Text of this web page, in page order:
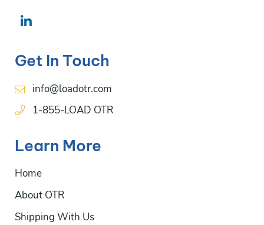
Get In Touch
info@loadotr.com
1-855-LOAD OTR
Learn More
Home
About OTR
Shipping With Us